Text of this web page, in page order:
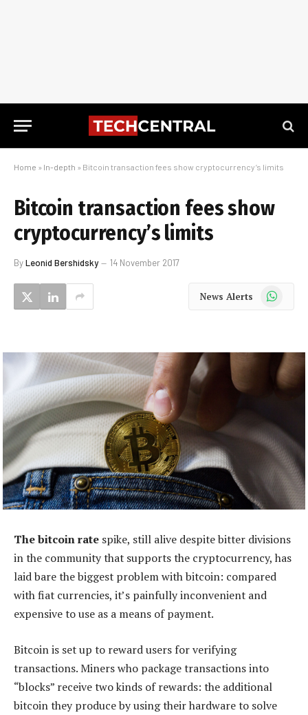
Home » In-depth » Bitcoin transaction fees show cryptocurrency’s limits
Bitcoin transaction fees show
cryptocurrency’s limits
ByLeonid Bershidsky 14 November 2017
News Alerts WhatsApp
The bitcoin rate spike, still alive despite bitter divisions
in the community that supports the cryptocurrency, has
laid bare the biggest problem with bitcoin: compared
with fiat currencies, it’s painfully inconvenient and
expensive to use as a means of payment.
Bitcoin is set up to reward users for verifying
transactions. Miners who package transactions into
“blocks” receive two kinds of rewards: the additional
bitcoin they produce by using their hardware to solve